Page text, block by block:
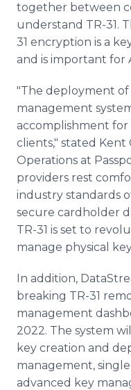
together between
understand TR-31.
31 encryption is a
and is important for
"The deployment of
management
accomplishment for
clients," stated Kent
Operations at
providers rest
industry standards
secure cardholder
TR-31 is set to
manage physical
In addition,
breaking TR-31
management
2022. The system
key creation and
management,
advanced key